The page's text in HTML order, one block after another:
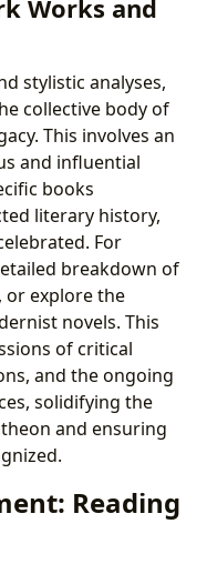
Works and
stylistic analyses,
collective body of
This involves an
and influential
books
literary history,
For
breakdown of
or explore the
novels. This
of critical
and the ongoing
solidifying the
and ensuring
Reading